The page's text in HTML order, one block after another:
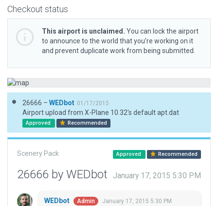
Checkout status
This airport is unclaimed. You can lock the airport
to announce to the world that you’re working on it
and prevent duplicate work from being submitted.
26666 – WEDbot 01/17/2015
Airport upload from X-Plane 10.32's default apt.dat
Approved Recommended
Scenery Pack Approved Recommended
26666 by WEDbot January 17, 2015 5:30 PM
WEDbot Admin January 17, 2015 5:30 PM